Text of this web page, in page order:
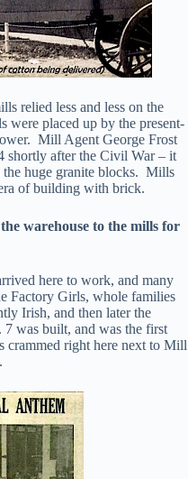
relied less and less on the
were placed up by the present-
Mill Agent George Frost
shortly after the Civil War – it
huge granite blocks. Mills
of building with brick.
warehouse to the mills for
here to work, and many
Factory Girls, whole families
Irish, and then later the
was built, and was the first
right here next to Mill